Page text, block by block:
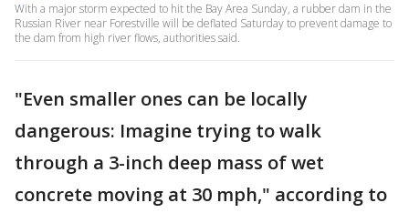
With a major storm expected to hit the Bay Area Sunday, a rubber dam in the
Russian River near Forestville will be deflated Saturday to prevent damage to
the dam from high river flows, authorities said.
"Even smaller ones can be locally
dangerous: Imagine trying to walk
through a 3-inch deep mass of wet
concrete moving at 30 mph," according to